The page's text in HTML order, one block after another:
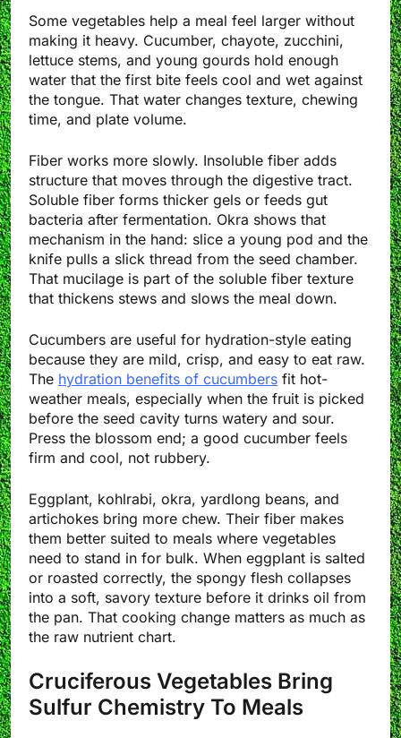
Some vegetables help a meal feel larger without
making it heavy. Cucumber, chayote, zucchini,
lettuce stems, and young gourds hold enough
water that the first bite feels cool and wet against
the tongue. That water changes texture, chewing
time, and plate volume.
Fiber works more slowly. Insoluble fiber adds
structure that moves through the digestive tract.
Soluble fiber forms thicker gels or feeds gut
bacteria after fermentation. Okra shows that
mechanism in the hand: slice a young pod and the
knife pulls a slick thread from the seed chamber.
That mucilage is part of the soluble fiber texture
that thickens stews and slows the meal down.
Cucumbers are useful for hydration-style eating
because they are mild, crisp, and easy to eat raw.
The hydration benefits of cucumbers fit hot-
weather meals, especially when the fruit is picked
before the seed cavity turns watery and sour.
Press the blossom end; a good cucumber feels
firm and cool, not rubbery.
Eggplant, kohlrabi, okra, yardlong beans, and
artichokes bring more chew. Their fiber makes
them better suited to meals where vegetables
need to stand in for bulk. When eggplant is salted
or roasted correctly, the spongy flesh collapses
into a soft, savory texture before it drinks oil from
the pan. That cooking change matters as much as
the raw nutrient chart.
Cruciferous Vegetables Bring
Sulfur Chemistry To Meals